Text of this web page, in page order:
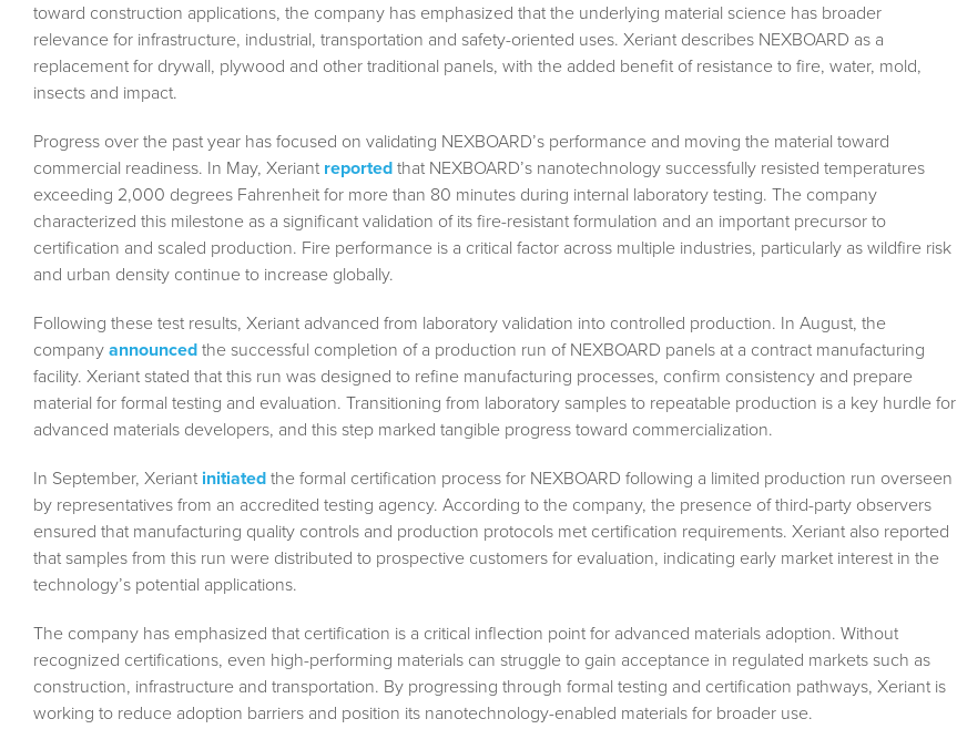
toward construction applications, the company has emphasized that the underlying material science has broader
relevance for infrastructure, industrial, transportation and safety-oriented uses. Xeriant describes NEXBOARD as a
replacement for drywall, plywood and other traditional panels, with the added benefit of resistance to fire, water, mold,
insects and impact.
Progress over the past year has focused on validating NEXBOARD’s performance and moving the material toward
commercial readiness. In May, Xeriant reported that NEXBOARD’s nanotechnology successfully resisted temperatures
exceeding 2,000 degrees Fahrenheit for more than 80 minutes during internal laboratory testing. The company
characterized this milestone as a significant validation of its fire-resistant formulation and an important precursor to
certification and scaled production. Fire performance is a critical factor across multiple industries, particularly as wildfire risk
and urban density continue to increase globally.
Following these test results, Xeriant advanced from laboratory validation into controlled production. In August, the
company announced the successful completion of a production run of NEXBOARD panels at a contract manufacturing
facility. Xeriant stated that this run was designed to refine manufacturing processes, confirm consistency and prepare
material for formal testing and evaluation. Transitioning from laboratory samples to repeatable production is a key hurdle for
advanced materials developers, and this step marked tangible progress toward commercialization.
In September, Xeriant initiated the formal certification process for NEXBOARD following a limited production run overseen
by representatives from an accredited testing agency. According to the company, the presence of third-party observers
ensured that manufacturing quality controls and production protocols met certification requirements. Xeriant also reported
that samples from this run were distributed to prospective customers for evaluation, indicating early market interest in the
technology’s potential applications.
The company has emphasized that certification is a critical inflection point for advanced materials adoption. Without
recognized certifications, even high-performing materials can struggle to gain acceptance in regulated markets such as
construction, infrastructure and transportation. By progressing through formal testing and certification pathways, Xeriant is
working to reduce adoption barriers and position its nanotechnology-enabled materials for broader use.